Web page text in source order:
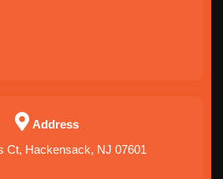
Address
Ct, Hackensack, NJ 07601